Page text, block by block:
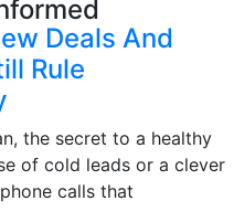
Deals And
Rule
the secret to a healthy
of cold leads or a clever
calls that